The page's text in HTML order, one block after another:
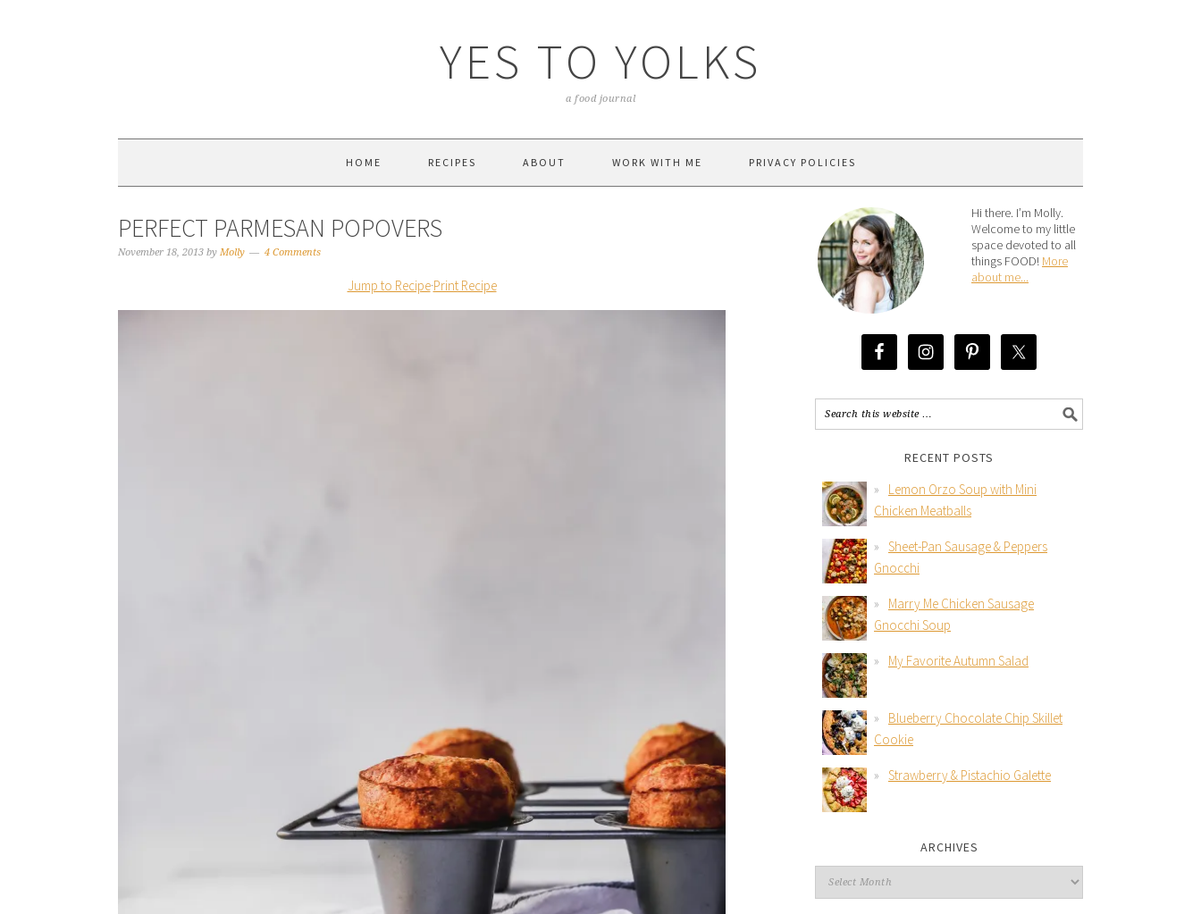
YES TO YOLKS
a food journal
HOME RECIPES ABOUT WORK WITH ME PRIVACY POLICIES
PERFECT PARMESAN POPOVERS
November 18, 2013 by Molly 4 Comments
Jump to Recipe·Print Recipe
Hi there. I’m Molly.
Welcome to my little
space devoted to all
things FOOD! More
about me...
RECENT POSTS
Lemon Orzo Soup with Mini
Chicken Meatballs
Sheet-Pan Sausage & Peppers
Gnocchi
Marry Me Chicken Sausage
Gnocchi Soup
My Favorite Autumn Salad
Blueberry Chocolate Chip Skillet
Cookie
Strawberry & Pistachio Galette
ARCHIVES